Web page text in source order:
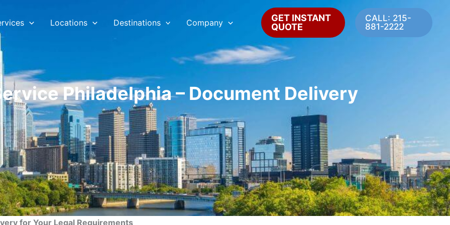
Locations Destinations Company
GET INSTANT
QUOTE
CALL: 215-
881-2222
Philadelphia – Document Delivery
for Your Legal Requirements